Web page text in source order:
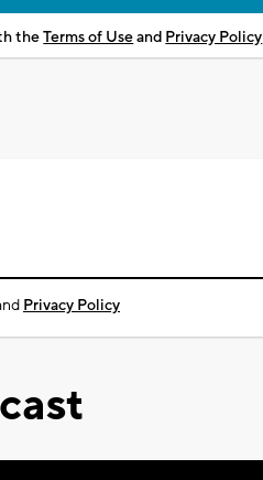
theTerms of Useand Privacy Policy
Privacy Policy